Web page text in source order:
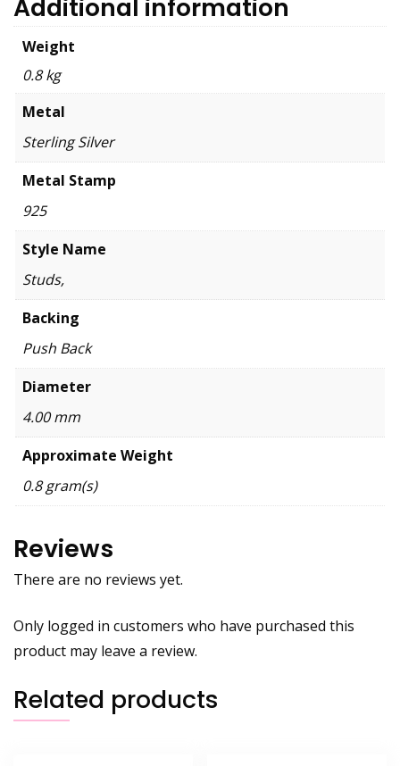
Additional information
Weight
0.8 kg
Metal
Sterling Silver
Metal Stamp
925
Style Name
Studs,
Backing
Push Back
Diameter
4.00 mm
Approximate Weight
0.8 gram(s)
Reviews
There are no reviews yet.
Only logged in customers who have purchased this
product may leave a review.
Related products